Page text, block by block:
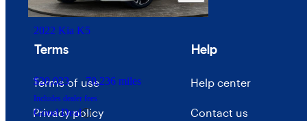
2022 Kia K5
$20,023 70,236 miles
Includes dealer fees
Good Deal
Advertise with CarGurus
Terms
Terms of use
Privacy policy
Help
Help center
Contact us